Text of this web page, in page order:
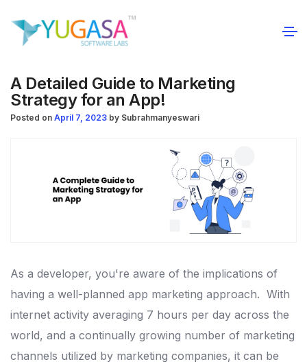
A Detailed Guide to Marketing
Strategy for an App!
Posted on April 7, 2023 by Subrahmanyeswari
As a developer, you're aware of the implications of
having a well-planned app marketing approach. With
internet activity averaging 7 hours per day across the
world, and a continually growing number of marketing
channels utilized by marketing companies, it can be